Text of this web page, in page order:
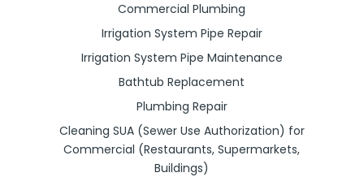
Commercial Plumbing
Irrigation System Pipe Repair
Irrigation System Pipe Maintenance
Bathtub Replacement
Plumbing Repair
Cleaning SUA (Sewer Use Authorization) for
Commercial (Restaurants, Supermarkets,
Buildings)